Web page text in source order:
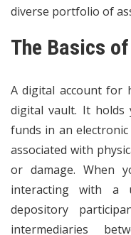
diverse portfolio of
The Basics
Adigital accountfor
digital vault. It holds
funds in an
associated with
or damage. When
interacting with a
depository
intermediaries